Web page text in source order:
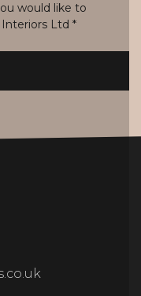
would like to
Ltd *